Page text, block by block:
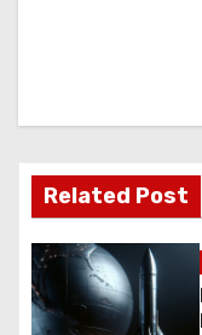
Related Post